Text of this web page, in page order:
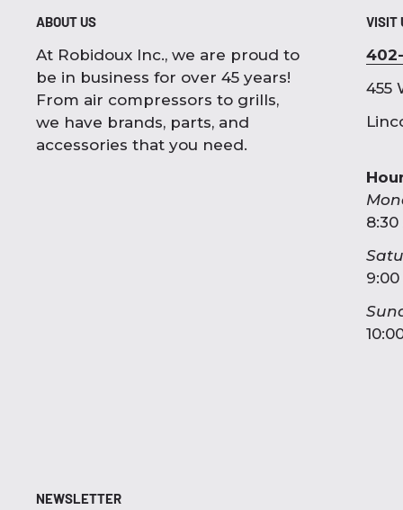
ABOUT US
At Robidoux Inc., we are proud to
be in business for over 45 years!
From air compressors to grills,
we have brands, parts, and
accessories that you need.
VISIT
455
8:30
NEWSLETTER